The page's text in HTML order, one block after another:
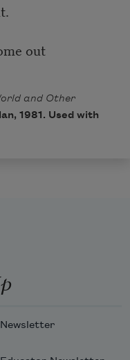
out
and Other
1981. Used with